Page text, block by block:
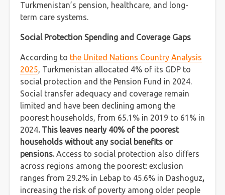
Turkmenistan’s pension, healthcare, and long-
term care systems.
Social Protection Spending and Coverage Gaps
According to the United Nations Country Analysis
2025, Turkmenistan allocated 4% of its GDP to
social protection and the Pension Fund in 2024.
Social transfer adequacy and coverage remain
limited and have been declining among the
poorest households, from 65.1% in 2019 to 61% in
2024. This leaves nearly 40% of the poorest
households without any social benefits or
pensions.Access to social protection also differs
across regions among the poorest: exclusion
ranges from 29.2% in Lebap to 45.6% in Dashoguz,
increasing the risk of poverty among older people